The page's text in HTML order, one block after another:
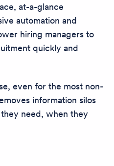
at-a-glance
automation and
hiring managers to
quickly and
even for the most non-
information silos
need, when they